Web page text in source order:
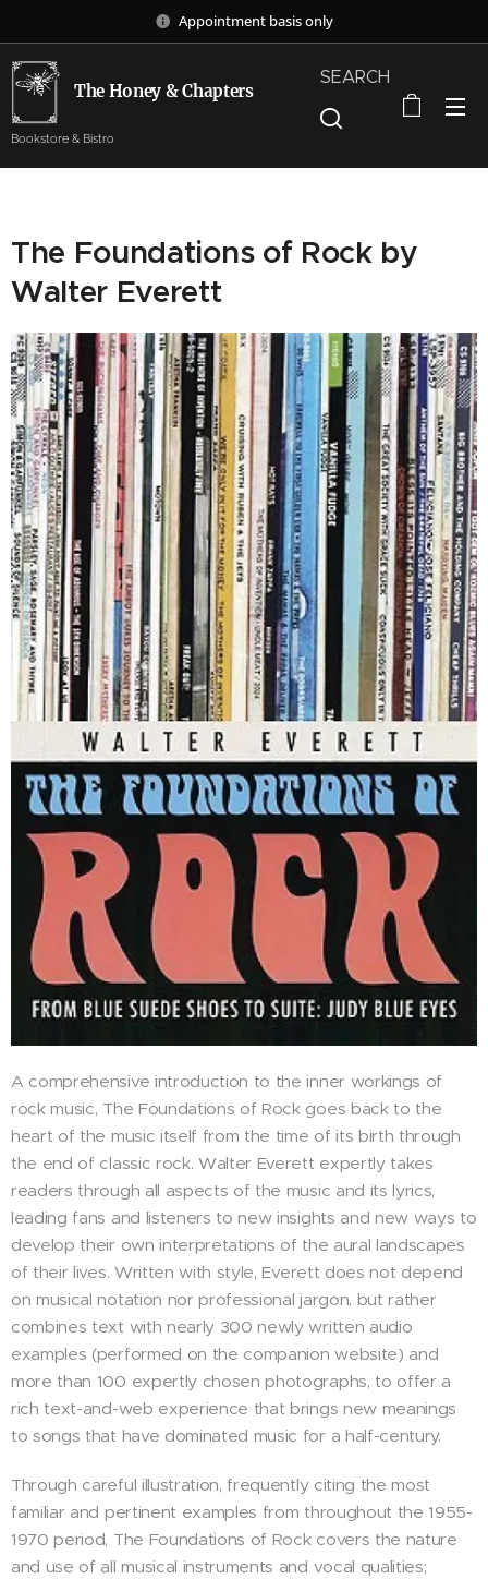
Appointment basis only
The Honey & Chapters
Bookstore & Bistro
SEARCH
The Foundations of Rock by
Walter Everett
A comprehensive introduction to the inner workings of
rock music, The Foundations of Rock goes back to the
heart of the music itself from the time of its birth through
the end of classic rock. Walter Everett expertly takes
readers through all aspects of the music and its lyrics,
leading fans and listeners to new insights and new ways to
develop their own interpretations of the aural landscapes
of their lives. Written with style, Everett does not depend
on musical notation nor professional jargon, but rather
combines text with nearly 300 newly written audio
examples (performed on the companion website) and
more than 100 expertly chosen photographs, to offer a
rich text-and-web experience that brings new meanings
to songs that have dominated music for a half-century.
Through careful illustration, frequently citing the most
familiar and pertinent examples from throughout the 1955-
1970 period, The Foundations of Rock covers the nature
and use of all musical instruments and vocal qualities;